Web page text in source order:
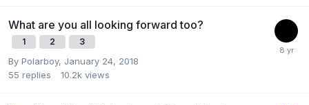
What are you all looking forward too?
1 2 3
By Polarboy, January 24, 2018
55 replies 10.2k views